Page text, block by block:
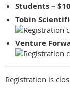
Students –
Tobin
Venture
Registration is